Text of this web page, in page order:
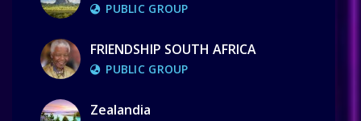
PUBLIC GROUP
FRIENDSHIP SOUTH AFRICA
PUBLIC GROUP
Zealandia